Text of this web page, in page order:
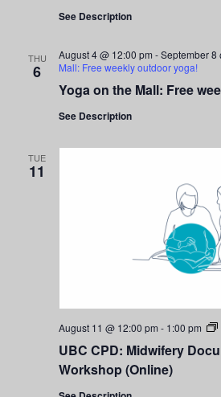
See Description
THU
6
Yoga on the Mall: Free
August 4 @ 12:00 pm -September 8
Mall: Free weekly outdoor yoga!
See Description
TUE
11
UBC CPD: Midwifery
Workshop (Online)
August 11 @ 12:00 pm - 1:00 pm